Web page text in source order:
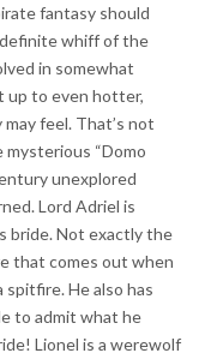
fantasy should
definite whiff of the
in somewhat
up to even hotter,
feel. That’s not
“Domo
unexplored
Lord Adriel is
bride. Not exactly the
that comes out when
He also has
to admit what he
Lionel is a werewolf